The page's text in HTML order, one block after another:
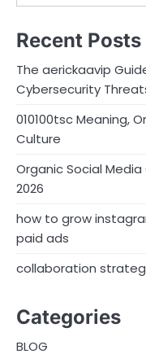
Recent Posts
The aerickaavip
Cybersecurity
010100tsc Meaning,
Culture
Organic Social
2026
how to grow
paid ads
collaboration
Categories
BLOG